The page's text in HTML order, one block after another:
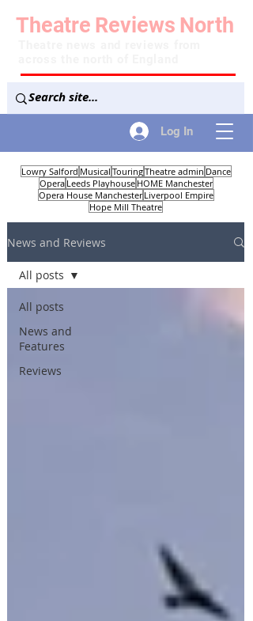
Log In
Theatre Reviews North
Lowry Salford Musical TouringTheatre admin Dance
Opera Leeds Playhouse HOME Manchester
Opera House Manchester Liverpool Empire
Hope Mill Theatre
News and Reviews
All posts
News and
Features
Reviews
All posts